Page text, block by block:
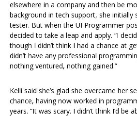
elsewhere in a company and then be
background in tech support, she initially
tester. But when the UI Programmer
decided to take a leap and apply. “I
though I didn’t think I had a chance at
didn’t have any professional
nothing ventured, nothing gained.”
Kelli said she’s glad she overcame her
chance, having now worked in
years. “It was scary. I didn’t think I’d be